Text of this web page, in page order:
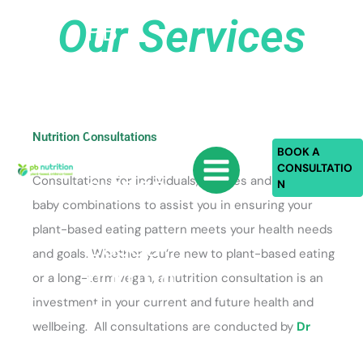
PB
Nutriti
plant-
eviden
ce-
based
nutritio
n
BOOK A
CONSULTATIO
N
Our Services
Nutrition Consultations
Consultations for individuals, couples and mother-
baby combinations to assist you in ensuring your
plant-based eating pattern meets your health needs
and goals. Whether you’re new to plant-based eating
or a long-term vegan, a nutrition consultation is an
investment in your current and future health and
wellbeing. All consultations are conducted by Dr